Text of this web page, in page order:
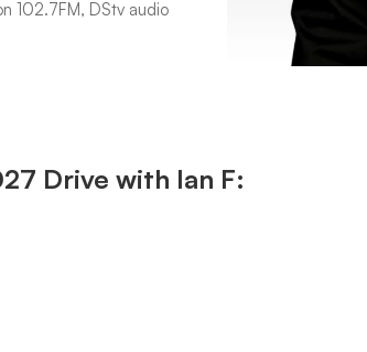
102.7FM, DStv audio
Drive with Ian F: